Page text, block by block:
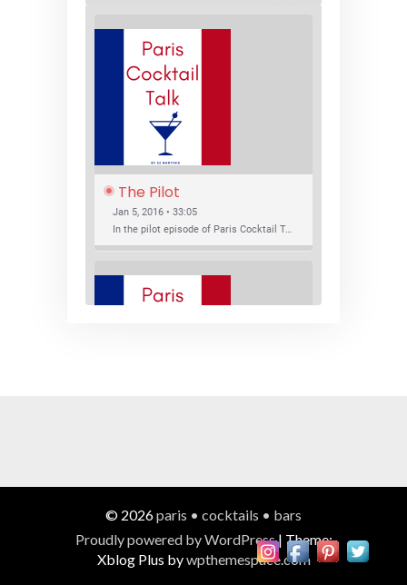
The Pilot
Jan 5, 2016 • 33:05
In the pilot episode of Paris Cocktail Talk we talk about cocktail trends and favorite Paris bars with local bartenders Thierry Daniel, Josh Fontaine, and Thibaut Neuman.
© 2026paris • cocktails • bars
Proudly powered by WordPress| Theme:
Xblog Plus bywpthemespace.com